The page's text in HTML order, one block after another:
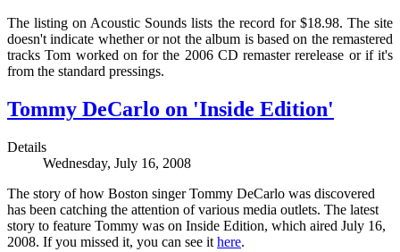
The listing on Acoustic Sounds lists the record for $18.98. The site
doesn't indicate whether or not the album is based on the remastered
tracks Tom worked on for the 2006 CD remaster rerelease or if it's
from the standard pressings.
Tommy DeCarlo on 'Inside Edition'
Details
Wednesday, July 16, 2008
The story of how Boston singer Tommy DeCarlo was discovered
has been catching the attention of various media outlets. The latest
story to feature Tommy was on Inside Edition, which aired July 16,
2008. If you missed it, you can see it here.